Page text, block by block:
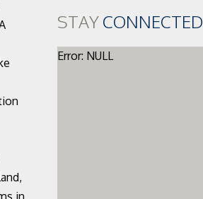
STAYCONNECTED
Error: NULL